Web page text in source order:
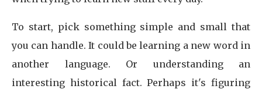
To start, pick something simple and small that
you can handle. It could be learning a new word in
another language. Or understanding an
interesting historical fact. Perhaps it's figuring